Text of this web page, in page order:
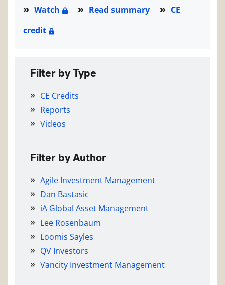
Watch Read summary
CE
credit
Filter by Type
CE Credits
Reports
Videos
Filter by Author
Agile Investment Management
Dan Bastasic
iA Global Asset Management
Lee Rosenbaum
Loomis Sayles
QV Investors
Vancity Investment Management